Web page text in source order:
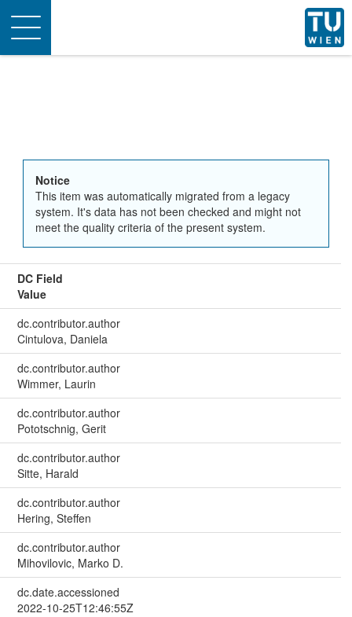
Toggle
navigation
Notice
This item was automatically migrated from a legacy
system. It's data has not been checked and might not
meet the quality criteria of the present system.
DC Field
Value
dc.contributor.author
Cintulova, Daniela
dc.contributor.author
Wimmer, Laurin
dc.contributor.author
Pototschnig, Gerit
dc.contributor.author
Sitte, Harald
dc.contributor.author
Hering, Steffen
dc.contributor.author
Mihovilovic, Marko D.
dc.date.accessioned
2022-10-25T12:46:55Z